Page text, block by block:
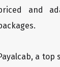
and
a top